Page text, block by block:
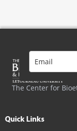
The Center for
Quick Links